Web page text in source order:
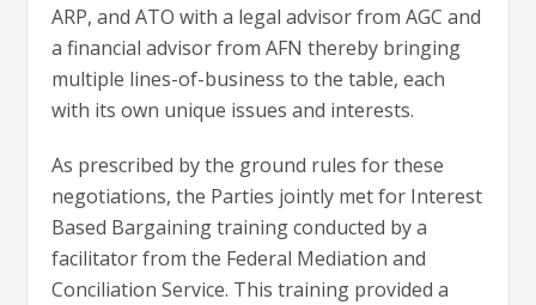
ARP, and ATO with a legal advisor from AGC and
a financial advisor from AFN thereby bringing
multiple lines-of-business to the table, each
with its own unique issues and interests.
As prescribed by the ground rules for these
negotiations, the Parties jointly met for Interest
Based Bargaining training conducted by a
facilitator from the Federal Mediation and
Conciliation Service. This training provided a